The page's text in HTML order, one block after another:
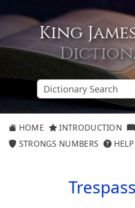
King
HOME INTRODUCTION
STRONGS NUMBERS
HELP